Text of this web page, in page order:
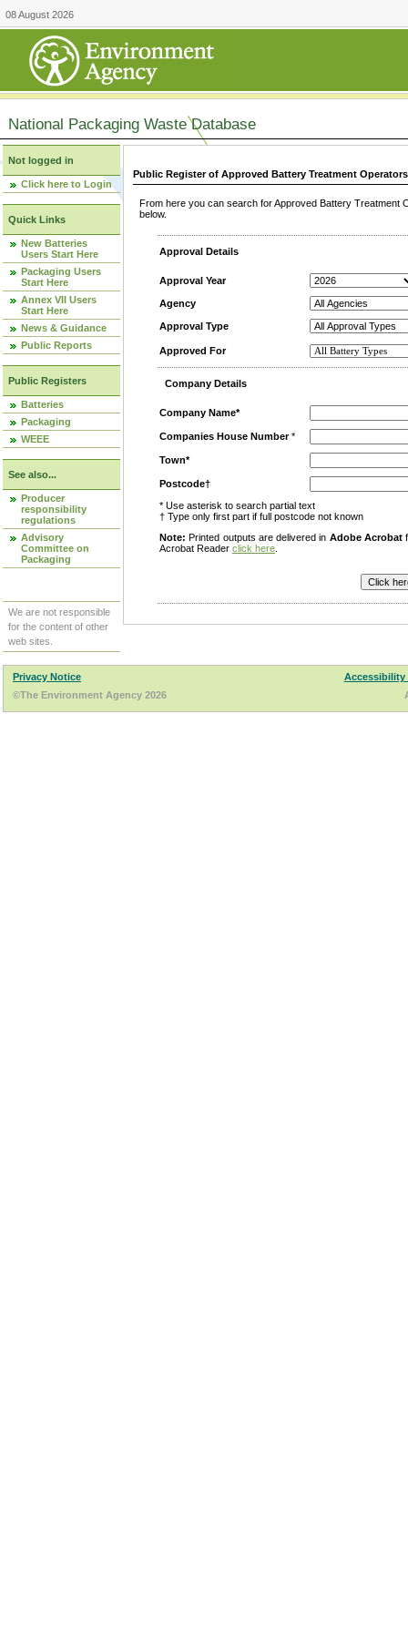
08 August 2026
National Packaging Waste Database
Not logged in
Click here to Login
Quick Links
New Batteries
Users Start Here
Packaging Users
Start Here
Annex VII Users
Start Here
News & Guidance
Public Reports
Public Registers
Batteries
Packaging
WEEE
See also...
Producer
responsibility
regulations
Advisory
Committee on
Packaging
We are not responsible
for the content of other
web sites.
Public Register of Approved Battery Treatment
From here you can search for Approved Battery
below.
Approval Details
Approval Year
Agency
Approval Type
Approved For
Company Details
Company Name*
Companies House Number*
Town*
Postcode†
* Use asterisk to search partial text
† Type only first part if full postcode not known
Note: Printed outputs are delivered in Adobe Acrobat
Acrobat Reader click here
Privacy Notice
Accessibility
©The Environment Agency 2026